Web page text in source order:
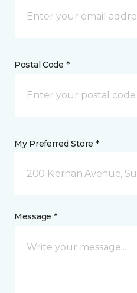
Postal Code *
My Preferred Store *
200 Kiernan Avenue,
Message *